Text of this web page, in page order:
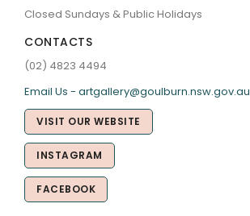
Closed Sundays & Public Holidays
CONTACTS
(02) 4823 4494
Email Us - artgallery@goulburn.nsw.gov.au
VISIT OUR WEBSITE
INSTAGRAM
FACEBOOK